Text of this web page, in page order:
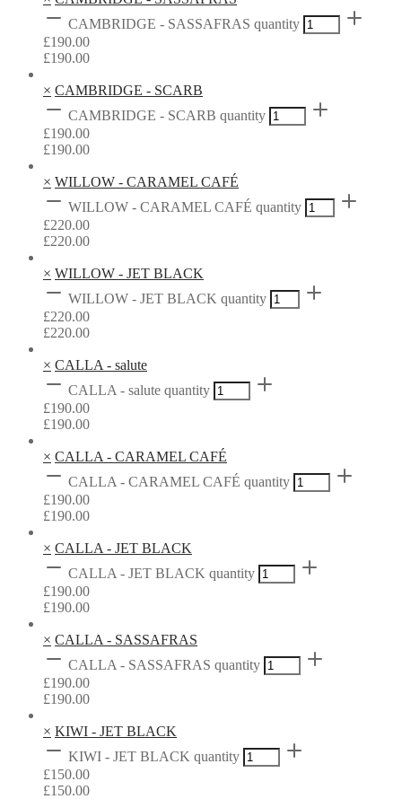
CAMBRIDGE - SASSAFRAS quantity
£190.00
£190.00
× CAMBRIDGE - SCARB
CAMBRIDGE - SCARB quantity
£190.00
£190.00
× WILLOW - CARAMEL CAFÉ
WILLOW - CARAMEL CAFÉ quantity
£220.00
£220.00
× WILLOW - JET BLACK
WILLOW - JET BLACK quantity
£220.00
£220.00
× CALLA - salute
CALLA - salute quantity
£190.00
£190.00
× CALLA - CARAMEL CAFÉ
CALLA - CARAMEL CAFÉ quantity
£190.00
£190.00
× CALLA - JET BLACK
CALLA - JET BLACK quantity
£190.00
£190.00
× CALLA - SASSAFRAS
CALLA - SASSAFRAS quantity
£190.00
£190.00
× KIWI - JET BLACK
KIWI - JET BLACK quantity
£150.00
£150.00